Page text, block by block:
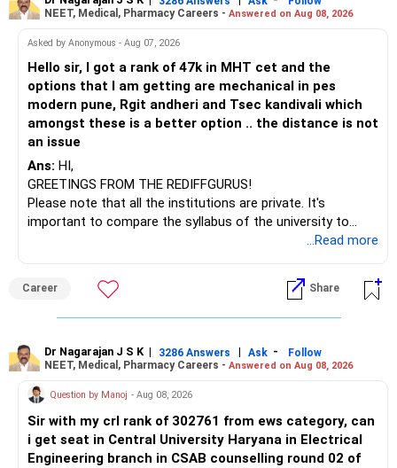
BEST WISHES.
NEET, Medical, Pharmacy Careers - Answered on Aug 08, 2026
Asked by Anonymous - Aug 07, 2026
Hello sir, I got a rank of 47k in MHT cet and the
options that I am getting are mechanical in pes
modern pune, Rgit andheri and Tsec kandivali which
amongst these is a better option .. the distance is not
an issue
Ans: HI,
GREETINGS FROM THE REDIFFGURUS!
Please note that all the institutions are private. It's
important to compare the syllabus of the university to
which the institution is affiliated. Typically, the university's
institution's name. Start by reviewing the syllabus, then look
at the faculty (especially the turnover rate) and the
infrastructure, like the mechanical labs, which are crucial.
After the second year of your course, consider taking an
AIML course to boost your job employability.
BEST WISHES.
...Read more
Career Share
Dr Nagarajan J S K | 3286 Answers | Ask -
Follow
NEET, Medical, Pharmacy Careers - Answered on Aug 08, 2026
Question by Manoj - Aug 08, 2026
Sir with my crl rank of 302761 from ews category, can
i get seat in Central University Haryana in Electrical
Engineering branch in CSAB counselling round 02 of